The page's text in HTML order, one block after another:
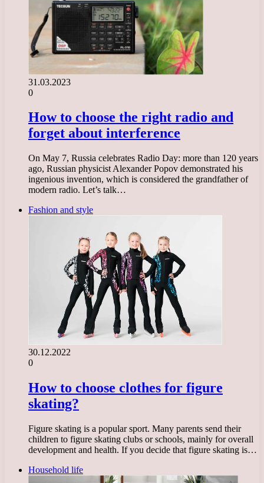
31.03.2023
0
How to choose the right radio and
forget about interference
On May 7, Russia celebrates Radio Day: more than 120 years
ago, Russian physicist Alexander Popov demonstrated his
ingenious invention, which is considered the grandfather of
modern radio. Let’s talk…
Fashion and style
30.12.2022
0
How to choose clothes for figure
skating?
Figure skating is a popular sport. Many parents send their
children to figure skating clubs or schools, mainly for overall
development and health. If you decide that figure skating is…
Household life